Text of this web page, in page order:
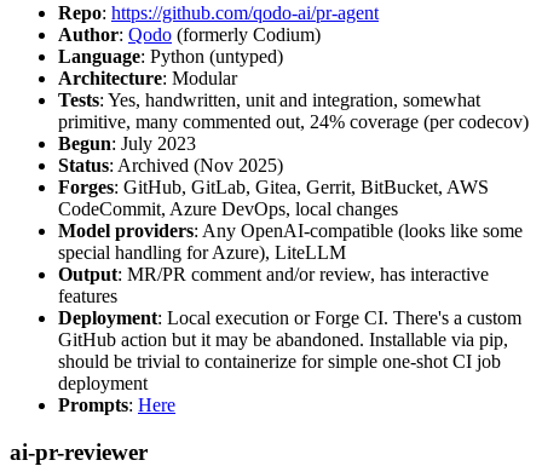
Repo: https://github.com/qodo-ai/pr-agent
Author: Qodo (formerly Codium)
Language: Python (untyped)
Architecture: Modular
Tests: Yes, handwritten, unit and integration, somewhat
primitive, many commented out, 24% coverage (per codecov)
Begun: July 2023
Status: Archived (Nov 2025)
Forges: GitHub, GitLab, Gitea, Gerrit, BitBucket, AWS
CodeCommit, Azure DevOps, local changes
Model providers: Any OpenAI-compatible (looks like some
special handling for Azure), LiteLLM
Output: MR/PR comment and/or review, has interactive
features
Deployment: Local execution or Forge CI. There's a custom
GitHub action but it may be abandoned. Installable via pip,
should be trivial to containerize for simple one-shot CI job
deployment
Prompts: Here
ai-pr-reviewer